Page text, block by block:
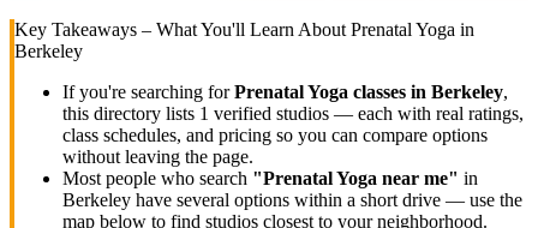
Key Takeaways – What You'll Learn About Prenatal Yoga in
Berkeley
If you're searching forPrenatal Yoga classes in Berkeley,
this directory lists 1 verified studios — each with real ratings,
class schedules, and pricing so you can compare options
without leaving the page.
Most people who search "Prenatal Yoga near me" in
Berkeley have several options within a short drive — use the
map below to find studios closest to your neighborhood.